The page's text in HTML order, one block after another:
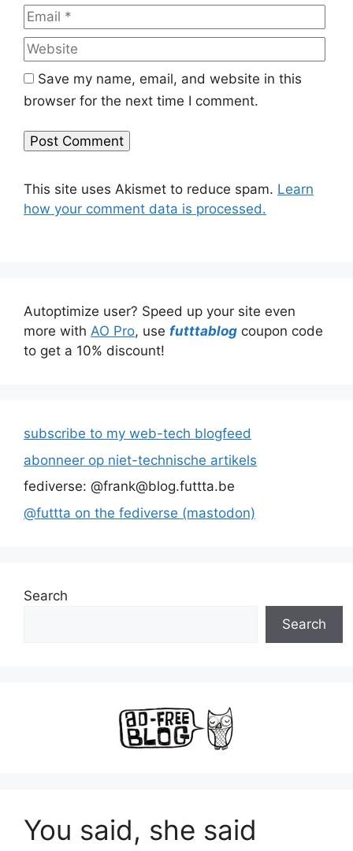
Save my name, email, and website in this
browser for the next time I comment.
This site uses Akismet to reduce spam. Learn
how your comment data is processed.
Autoptimize user? Speed up your site even
more with AO Pro, use futttablog coupon code
to get a 10% discount!
subscribe to my web-tech blogfeed
abonneer op niet-technische artikels
fediverse: @frank@blog.futtta.be
@futtta on the fediverse (mastodon)
Search
Search
You said, she said